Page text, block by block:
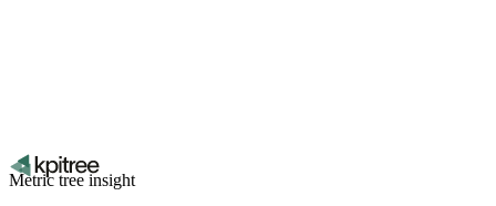
Metric tree insight